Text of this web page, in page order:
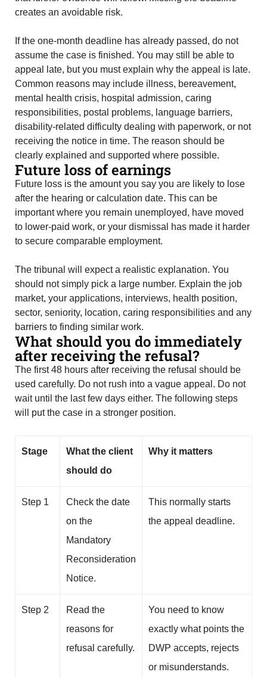
creates an avoidable risk.
If the one-month deadline has already passed, do not
assume the case is finished. You may still be able to
appeal late, but you must explain why the appeal is late.
Common reasons may include illness, bereavement,
mental health crisis, hospital admission, caring
responsibilities, postal problems, language barriers,
disability-related difficulty dealing with paperwork, or not
receiving the notice in time. The reason should be
clearly explained and supported where possible.
Future loss of earnings
Future loss is the amount you say you are likely to lose
after the hearing or calculation date. This can be
important where you remain unemployed, have moved
to lower-paid work, or your dismissal has made it harder
to secure comparable employment.
The tribunal will expect a realistic explanation. You
should not simply pick a large number. Explain the job
market, your applications, interviews, health position,
sector, seniority, location, caring responsibilities and any
barriers to finding similar work.
What should you do immediately
after receiving the refusal?
The first 48 hours after receiving the refusal should be
used carefully. Do not rush into a vague appeal. Do not
wait until the last few days either. The following steps
will put the case in a stronger position.
Stage
What the client
should do
Why it matters
Step 1
Check the date
on the
Mandatory
Reconsideration
Notice.
This normally starts
the appeal deadline.
Step 2
Read the
reasons for
refusal carefully.
You need to know
exactly what points the
DWP accepts, rejects
or misunderstands.